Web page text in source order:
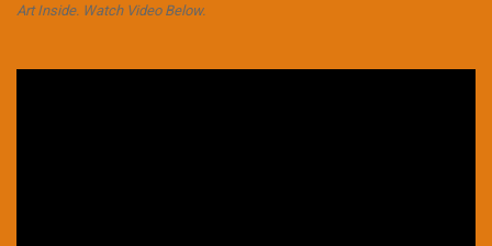
Art Inside. Watch Video Below.